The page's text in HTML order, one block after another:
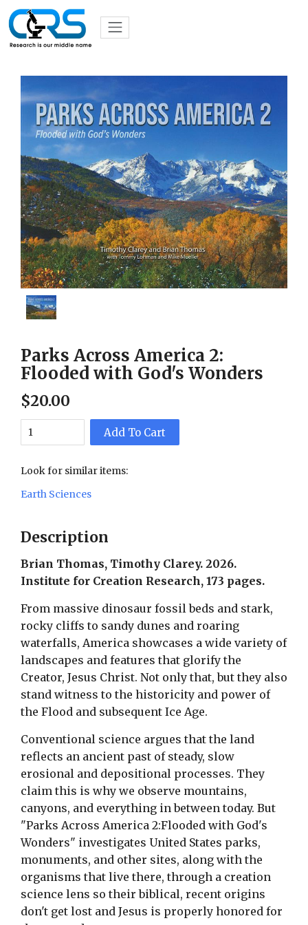
Parks Across America 2:
Flooded with God's Wonders
$20.00
Add To Cart
Look for similar items:
Earth Sciences
Description
Brian Thomas, Timothy Clarey. 2026.
Institute for Creation Research, 173 pages.
From massive dinosaur fossil beds and stark,
rocky cliffs to sandy dunes and roaring
waterfalls, America showcases a wide variety of
landscapes and features that glorify the
Creator, Jesus Christ. Not only that, but they also
stand witness to the historicity and power of
the Flood and subsequent Ice Age.
Conventional science argues that the land
reflects an ancient past of steady, slow
erosional and depositional processes. They
claim this is why we observe mountains,
canyons, and everything in between today. But
"Parks Across America 2:Flooded with God's
Wonders" investigates United States parks,
monuments, and other sites, along with the
organisms that live there, through a creation
science lens so their biblical, recent origins
don't get lost and Jesus is properly honored for